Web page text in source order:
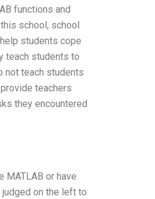
functions and
school, school
students cope
teach students to
not teach students
teachers
they encountered
or have
on the left to